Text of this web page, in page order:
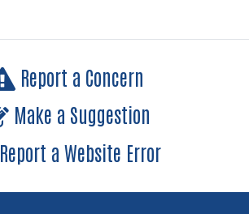
Report a Concern
Make a Suggestion
Report a Website Error